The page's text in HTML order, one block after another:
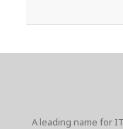
A leading name for